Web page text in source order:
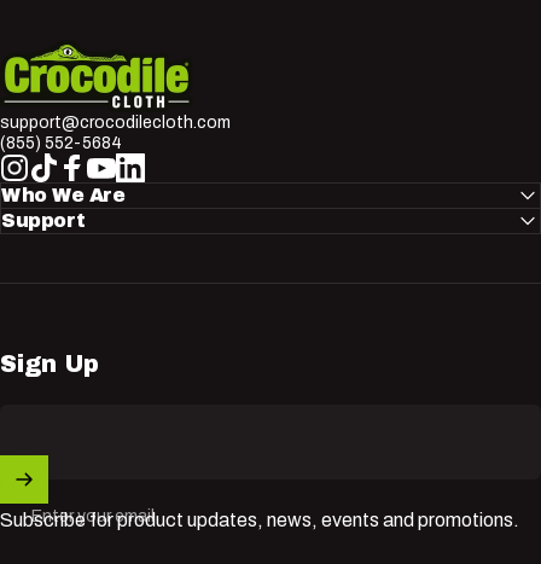
Crocodile Cloth
support@crocodilecloth.com
(855) 552-5684
Instagram
TikTokFacebook
YouTube
LinkedIn
Who We Are
Support
Sign Up
Enter your email
Subscribe for product updates, news, events and promotions.